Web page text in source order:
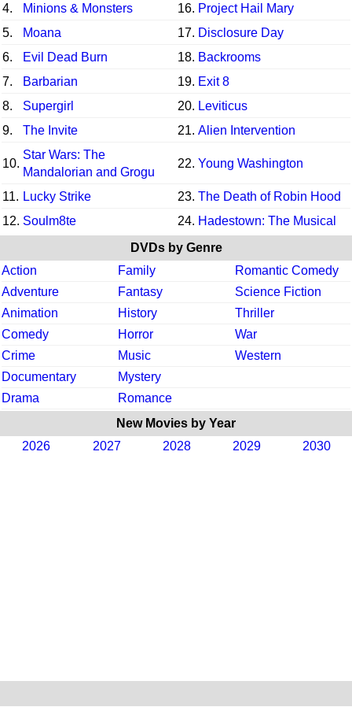
4.
Minions & Monsters 16. Project Hail Mary
5.
Moana 17. Disclosure Day
6.
Evil Dead Burn 18. Backrooms
7.
Barbarian 19. Exit 8
8.
Supergirl 20. Leviticus
9.
The Invite 21. Alien Intervention
10.
Star Wars: The
Mandalorian and Grogu
22. Young Washington
11. Lucky Strike 23. The Death of Robin Hood
12. Soulm8te 24. Hadestown: The Musical
DVDs by Genre
Action
Family
Romantic Comedy
Adventure
Fantasy
Science Fiction
Animation
History
Thriller
Comedy
Horror
War
Crime
Music
Western
Documentary
Mystery
Drama
Romance
New Movies by Year
2026
2027 2028 2029 2030